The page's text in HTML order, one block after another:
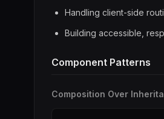
Handling client-side
Building accessible,
Component Patterns
Composition Over